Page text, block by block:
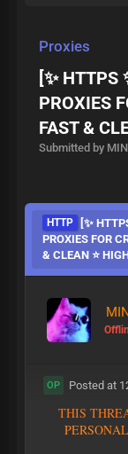
Proxies
[✨ HTTPS
PROXIES
FAST &
Submitted by
HTTP
[✨
PROXIES FOR
& CLEAN ⭐
OP Posted at
THIS THRE
PERSONAL